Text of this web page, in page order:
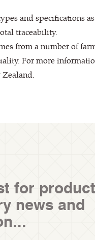
and specifications
traceability.
from a number of
For more
for product
news and